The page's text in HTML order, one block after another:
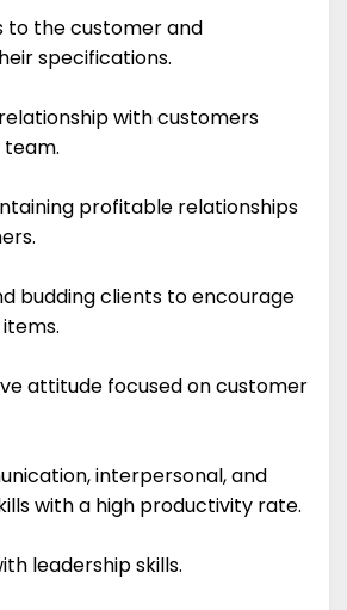
to the customer and
specifications.
with customers
team.
profitable relationships
budding clients to encourage
attitude focused on customer
interpersonal, and
with a high productivity rate.
leadership skills.